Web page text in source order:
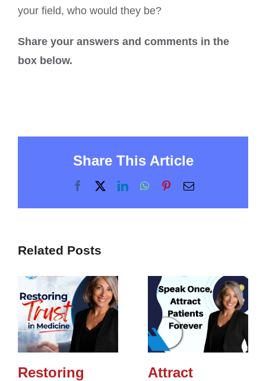
your field, who would they be?
Share your answers and comments in the
box below.
Share This Article
Facebook
X LinkedInWhatsApp
PinterestEmail
Related Posts
Restoring
Attract